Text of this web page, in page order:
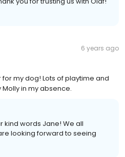
6 years ago
my dog! Lots of playtime and
in my absence.
kind words Jane! We all
looking forward to seeing